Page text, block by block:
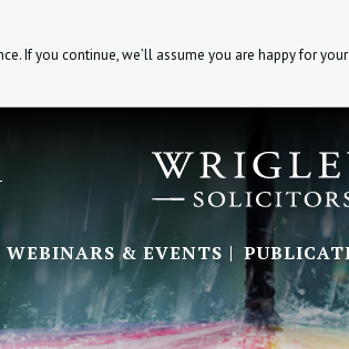
If you continue, we’ll assume you are happy for
WEBINARS & EVENTS